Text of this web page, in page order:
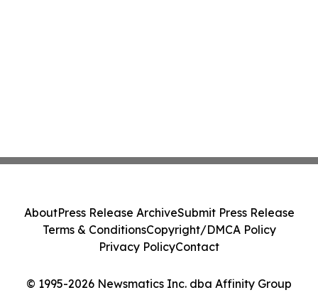
© 1995-2026 Newsmatics Inc. dba Affinity Group
AboutPress Release ArchiveSubmit Press Release
Terms & ConditionsCopyright/DMCA Policy
Privacy PolicyContact